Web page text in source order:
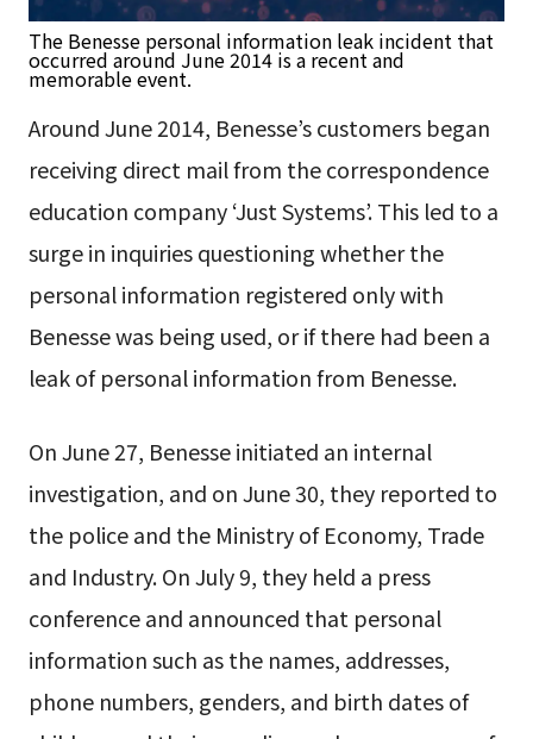
The Benesse personal information leak incident that
occurred around June 2014 is a recent and
memorable event.
Around June 2014, Benesse’s customers began
receiving direct mail from the correspondence
education company ‘Just Systems’. This led to a
surge in inquiries questioning whether the
personal information registered only with
Benesse was being used, or if there had been a
leak of personal information from Benesse.
On June 27, Benesse initiated an internal
investigation, and on June 30, they reported to
the police and the Ministry of Economy, Trade
and Industry. On July 9, they held a press
conference and announced that personal
information such as the names, addresses,
phone numbers, genders, and birth dates of